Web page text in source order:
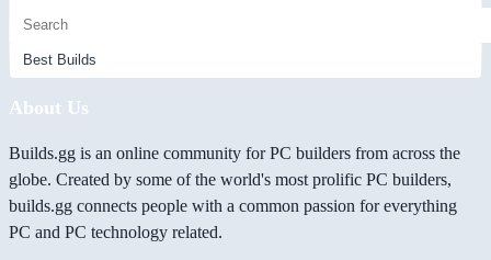
About Us
Builds.gg is an online community for PC builders from across the
globe. Created by some of the world's most prolific PC builders,
builds.gg connects people with a common passion for everything
PC and PC technology related.